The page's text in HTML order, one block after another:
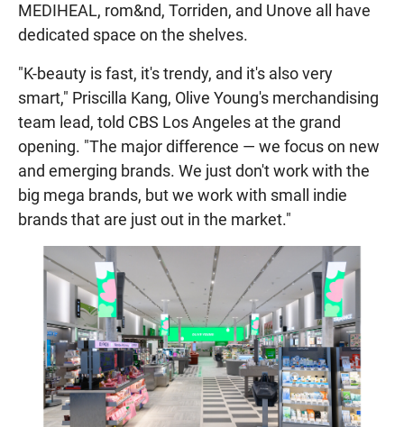
MEDIHEAL, rom&nd, Torriden, and Unove all have
dedicated space on the shelves.
"K-beauty is fast, it's trendy, and it's also very
smart," Priscilla Kang, Olive Young's merchandising
team lead, told CBS Los Angeles at the grand
opening. "The major difference — we focus on new
and emerging brands. We just don't work with the
big mega brands, but we work with small indie
brands that are just out in the market."